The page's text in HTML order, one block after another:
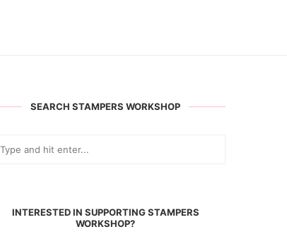
SEARCH STAMPERS WORKSHOP
INTERESTED IN SUPPORTING STAMPERS
WORKSHOP?